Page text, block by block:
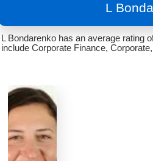
L
L Bondarenko has an average rating
include Corporate Finance,